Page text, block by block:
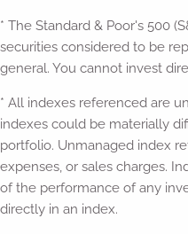
* The Standard & Poor's 500
securities considered to be
general. You cannot invest
* All indexes referenced are
indexes could be materially
portfolio. Unmanaged index
expenses, or sales charges.
of the performance of any
directly in an index.